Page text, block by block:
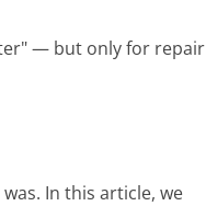
— but only for repair
In this article, we